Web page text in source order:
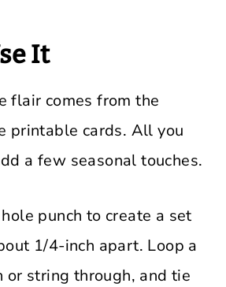
It
flair comes from the
printable cards. All you
a few seasonal touches.
punch to create a set
1/4-inch apart. Loop a
or string through, and tie